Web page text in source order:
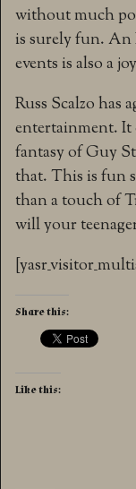
without much
is surely fun. An
events is also a
Russ Scalzo has
entertainment. It
fantasy of Guy
that. This is fun
than a touch of
will your
Share this:
Like this: